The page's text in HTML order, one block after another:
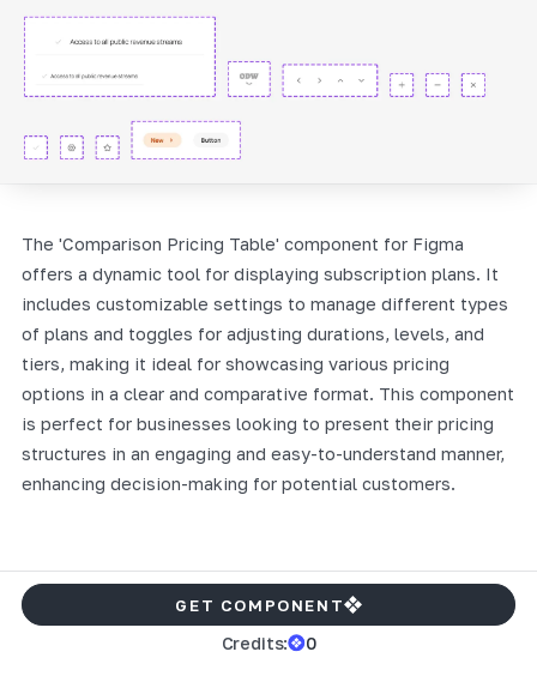
The 'Comparison Pricing Table' component for Figma
offers a dynamic tool for displaying subscription plans. It
includes customizable settings to manage different types
of plans and toggles for adjusting durations, levels, and
tiers, making it ideal for showcasing various pricing
options in a clear and comparative format. This component
is perfect for businesses looking to present their pricing
structures in an engaging and easy-to-understand manner,
enhancing decision-making for potential customers.
Credits: 0
GET COMPONENT